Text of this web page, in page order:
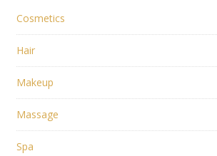
Cosmetics
Hair
Makeup
Massage
Spa